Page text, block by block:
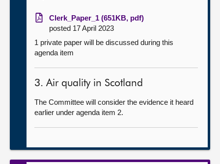
Clerk_Paper_1 (651KB, pdf)
posted 17 April 2023
1 private paper will be discussed during this
agenda item
3. Air quality in Scotland
The Committee will consider the evidence it heard
earlier under agenda item 2.